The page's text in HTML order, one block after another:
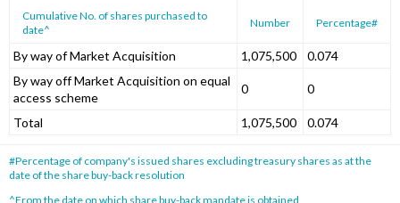
Cumulative No. of shares purchased to
date^
Number Percentage#
By way of Market Acquisition 1,075,500
0.074
By way off Market Acquisition on equal
access scheme
0 0
Total 1,075,500 0.074
#Percentage of company's issued shares excluding treasury shares as at the
date of the share buy-back resolution
^From the date on which share buy-back mandate is obtained